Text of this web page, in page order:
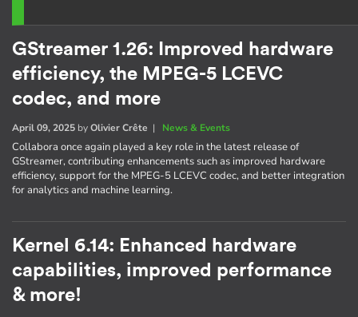
GStreamer 1.26: Improved hardware
efficiency, the MPEG-5 LCEVC
codec, and more
April 09, 2025 byOlivier Crête | News & Events
Collabora once again played a key role in the latest release of
GStreamer, contributing enhancements such as improved hardware
efficiency, support for the MPEG-5 LCEVC codec, and better integration
for analytics and machine learning.
Kernel 6.14: Enhanced hardware
capabilities, improved performance
& more!